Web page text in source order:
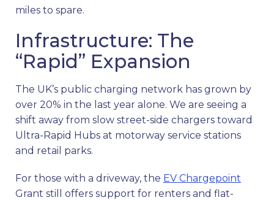
miles to spare.
Infrastructure: The
“Rapid” Expansion
The UK’s public charging network has grown by
over 20% in the last year alone. We are seeing a
shift away from slow street-side chargers toward
Ultra-Rapid Hubs at motorway service stations
and retail parks.
For those with a driveway, the EV Chargepoint
Grant still offers support for renters and flat-